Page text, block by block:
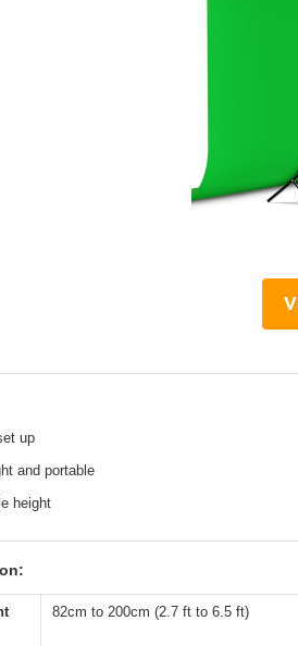
up
and portable
height
82cm to 200cm (2.7 ft to 6.5 ft)